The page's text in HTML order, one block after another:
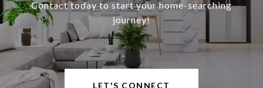
Contact today to start your home-searching
journey!
LET'S CONNECT